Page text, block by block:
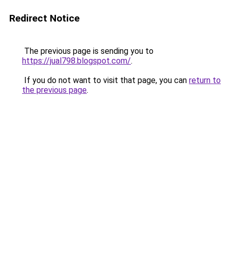
Redirect Notice
The previous page is sending you to
https://jual798.blogspot.com/.
If you do not want to visit that page, you can return to
the previous page.